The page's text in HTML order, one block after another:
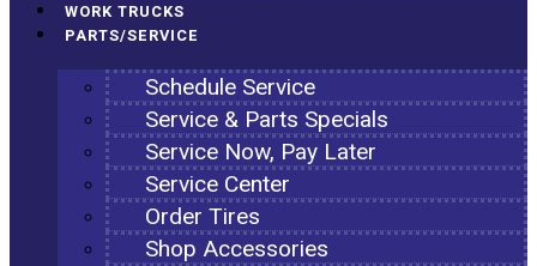
WORK TRUCKS
PARTS/SERVICE
Schedule Service
Service & Parts Specials
Service Now, Pay Later
Service Center
Order Tires
Shop Accessories